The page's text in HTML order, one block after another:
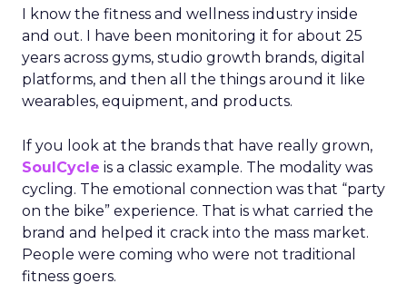
I know the fitness and wellness industry inside
and out. I have been monitoring it for about 25
years across gyms, studio growth brands, digital
platforms, and then all the things around it like
wearables, equipment, and products.
If you look at the brands that have really grown,
SoulCycle is a classic example. The modality was
cycling. The emotional connection was that “party
on the bike” experience. That is what carried the
brand and helped it crack into the mass market.
People were coming who were not traditional
fitness goers.